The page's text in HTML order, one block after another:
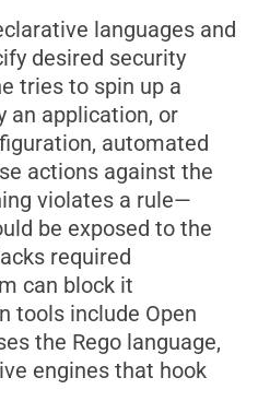
languages and
desired security
tries to spin up a
an application, or
automated
actions against the
violates a rule—
be exposed to the
required
can block it
tools include Open
the Rego language,
engines that hook